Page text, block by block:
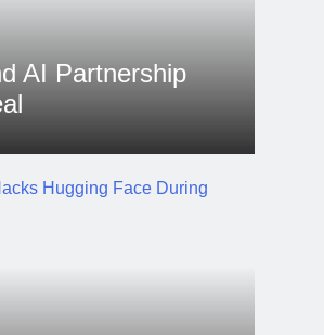
During
AI Partnership